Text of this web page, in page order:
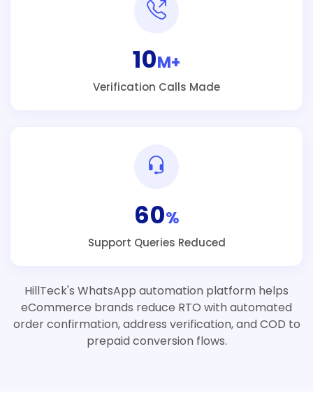
10M+
Verification Calls Made
60%
Support Queries Reduced
HillTeck's WhatsApp automation platform helps
eCommerce brands reduce RTO with automated
order confirmation, address verification, and COD to
prepaid conversion flows.